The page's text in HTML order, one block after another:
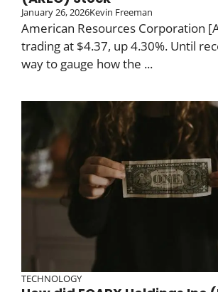
January 26, 2026Kevin Freeman
American Resources Corporation
trading at $4.37, up 4.30%. Until
way to gauge how the ...
TECHNOLOGY